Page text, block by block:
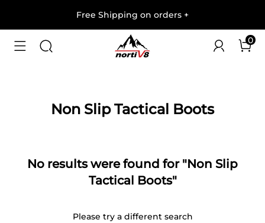
Free Shipping on orders +
0
Non Slip Tactical Boots
No results were found for "Non Slip
Tactical Boots"
Please try a different search